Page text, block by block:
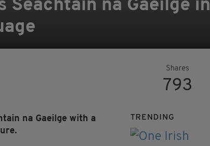
Seachtain na Gaeilge in
Shares
793
na Gaeilge with a
TRENDING